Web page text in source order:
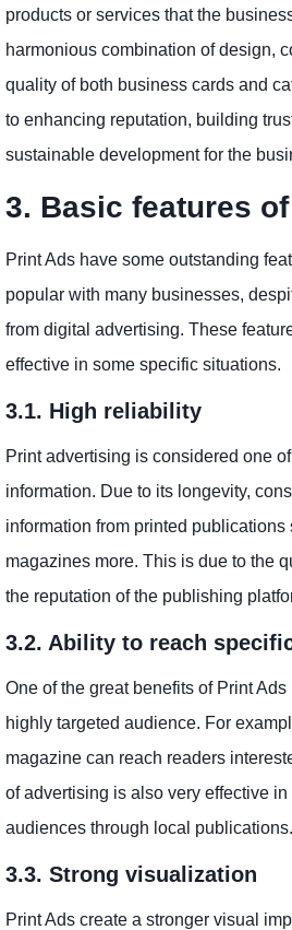
products or services that the
harmonious combination of design,
quality of both business cards and
to enhancing reputation, building
sustainable development for the
3. Basic features
Print Ads have some outstanding
popular with many businesses,
from digital advertising. These
effective in some specific situations.
3.1. High reliability
Print advertising is considered one
information. Due to its longevity,
information from printed
magazines more. This is due to the
the reputation of the publishing
3.2. Ability to reach
One of the great benefits of Print
highly targeted audience. For
magazine can reach readers
of advertising is also very effective in
audiences through local publications.
3.3. Strong visualization
Print Ads create a stronger visual